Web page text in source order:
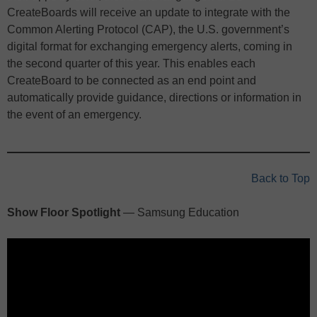
CreateBoards will receive an update to integrate with the
Common Alerting Protocol (CAP), the U.S. government’s
digital format for exchanging emergency alerts, coming in
the second quarter of this year. This enables each
CreateBoard to be connected as an end point and
automatically provide guidance, directions or information in
the event of an emergency.
Back to Top
Show Floor Spotlight — Samsung Education